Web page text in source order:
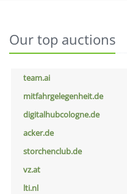
Our top auctions
team.ai
mitfahrgelegenheit.de
digitalhubcologne.de
acker.de
storchenclub.de
vz.at
lti.nl